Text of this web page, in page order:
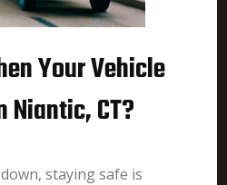
Your Vehicle
Niantic, CT?
staying safe is